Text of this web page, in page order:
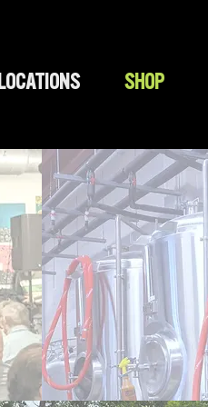
LOCATIONS SHOP